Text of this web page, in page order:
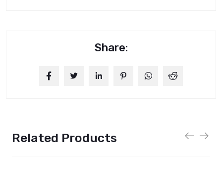
Share:
Related Products